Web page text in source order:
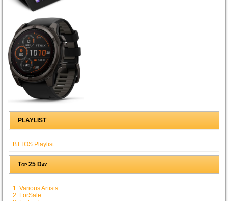
PLAYLIST
BTTOS Playlist
Top 25 Day
1. Various Artists
2. ForSale